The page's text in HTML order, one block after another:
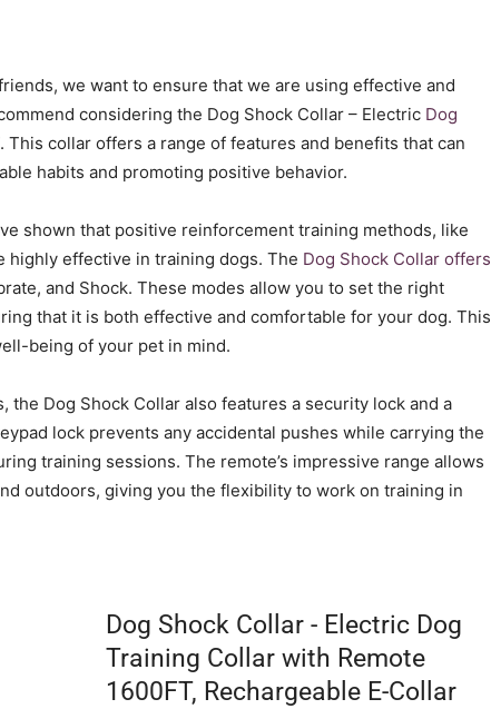
we want to ensure that we are using effective and
considering the Dog Shock Collar – Electric Dog
This collar offers a range of features and benefits that can
habits and promoting positive behavior.
shown that positive reinforcement training methods, like
highly effective in training dogs. The Dog Shock Collar offers
and Shock. These modes allow you to set the right
that it is both effective and comfortable for your dog. This
being of your pet in mind.
the Dog Shock Collar also features a security lock and a
lock prevents any accidental pushes while carrying the
training sessions. The remote’s impressive range allows
outdoors, giving you the flexibility to work on training in
Dog Shock Collar - Electric Dog
Training Collar with Remote
1600FT, Rechargeable E-Collar